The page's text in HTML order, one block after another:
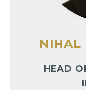
NIHAL
HEAD